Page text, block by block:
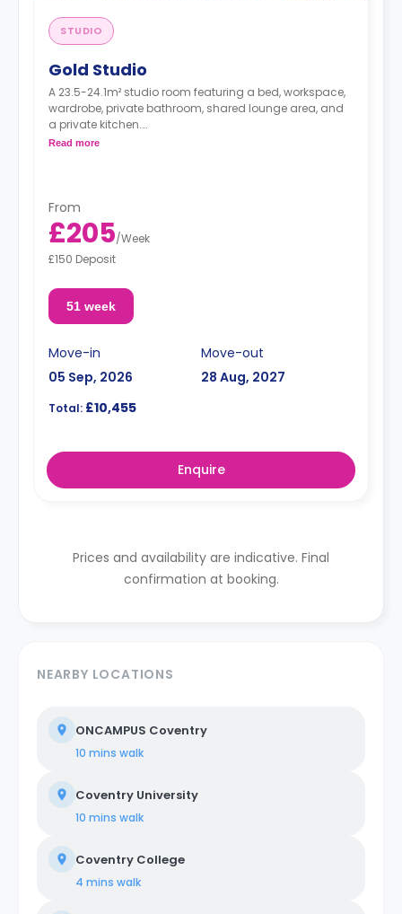
STUDIO
Gold Studio
A 23.5-24.1m² studio room featuring a bed, workspace,
wardrobe, private bathroom, shared lounge area, and
a private kitchen.
Dual occupancy is available for free
Read more
From
£205/Week
£150 Deposit
51 week
Move-in
05 Sep, 2026
Move-out
28 Aug, 2027
Total: £10,455
Enquire
Prices and availability are indicative. Final
confirmation at booking.
NEARBY LOCATIONS
ONCAMPUS Coventry
10 mins walk
Coventry University
10 mins walk
Coventry College
4 mins walk